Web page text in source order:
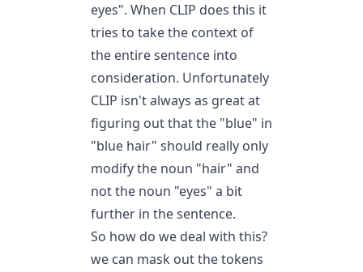
eyes". When CLIP does this it
tries to take the context of
the entire sentence into
consideration. Unfortunately
CLIP isn't always as great at
figuring out that the "blue" in
"blue hair" should really only
modify the noun "hair" and
not the noun "eyes" a bit
further in the sentence.
So how do we deal with this?
we can mask out the tokens